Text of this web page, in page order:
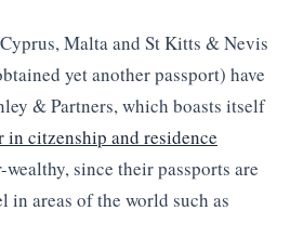
Malta and St Kitts & Nevis
yet another passport) have
& Partners, which boasts itself
in citzenship and residence
wealthy, since their passports are
in areas of the world such as